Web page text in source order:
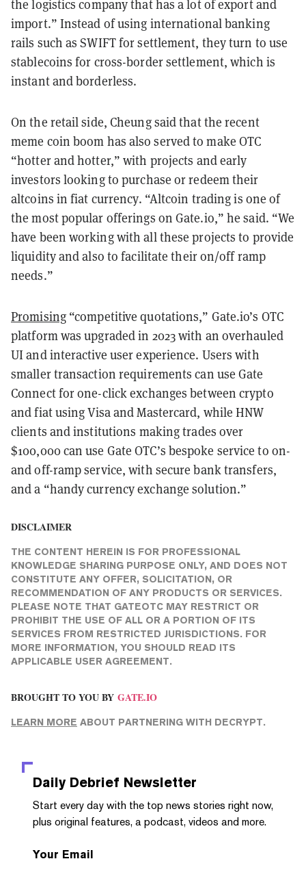
the logistics company that has a lot of export and
import.” Instead of using international banking
rails such as SWIFT for settlement, they turn to use
stablecoins for cross-border settlement, which is
instant and borderless.
On the retail side, Cheung said that the recent
meme coin boom has also served to make OTC
“hotter and hotter,” with projects and early
investors looking to purchase or redeem their
altcoins in fiat currency. “Altcoin trading is one of
the most popular offerings on Gate.io,” he said. “We
have been working with all these projects to provide
liquidity and also to facilitate their on/off ramp
needs.”
Promising“competitive quotations,” Gate.io’s OTC
platform was upgraded in 2023 with an overhauled
UI and interactive user experience. Users with
smaller transaction requirements can use Gate
Connect for one-click exchanges between crypto
and fiat using Visa and Mastercard, while HNW
clients and institutions making trades over
$100,000 can use Gate OTC’s bespoke service to on-
and off-ramp service, with secure bank transfers,
and a “handy currency exchange solution.”
DISCLAIMER
THE CONTENT HEREIN IS FOR PROFESSIONAL
KNOWLEDGE SHARING PURPOSE ONLY, AND DOES NOT
CONSTITUTE ANY OFFER, SOLICITATION, OR
RECOMMENDATION OF ANY PRODUCTS OR SERVICES.
PLEASE NOTE THAT GATEOTC MAY RESTRICT OR
PROHIBIT THE USE OF ALL OR A PORTION OF ITS
SERVICES FROM RESTRICTED JURISDICTIONS. FOR
MORE INFORMATION, YOU SHOULD READ ITS
APPLICABLE USER AGREEMENT.
BROUGHT TO YOU BY GATE.IO
LEARN MORE ABOUT PARTNERING WITH DECRYPT.
Daily Debrief Newsletter
Start every day with the top news stories right now,
plus original features, a podcast, videos and more.
Your Email